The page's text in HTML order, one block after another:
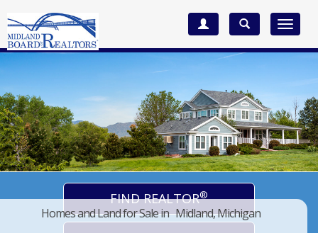
Toggle
Homes and Land for Sale in Midland, Michigan
FIND REALTOR®